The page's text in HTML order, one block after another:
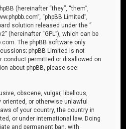
(hereinafter “they”, “them”,
“phpBB Limited”,
solution released under the “
” (hereinafter “GPL”), which can be
. The phpBB software only
phpBB Limited is not
conduct permitted or disallowed on
about phpBB, please see:
obscene, vulgar, libellous,
or otherwise unlawful
of your country, the country in
or under international law. Doing
and permanent ban, with